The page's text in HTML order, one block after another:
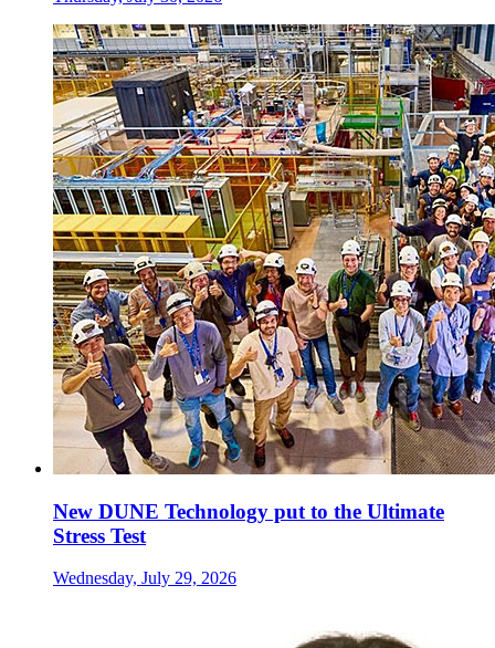
New DUNE Technology put to the Ultimate
Stress Test
Wednesday, July 29, 2026